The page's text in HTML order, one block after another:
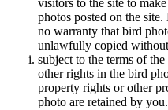
visitors to the site to
photos posted on the
no warranty that bird
unlawfully copied
subject to the terms of
other rights in the bird
property rights or other
photo are retained by you.